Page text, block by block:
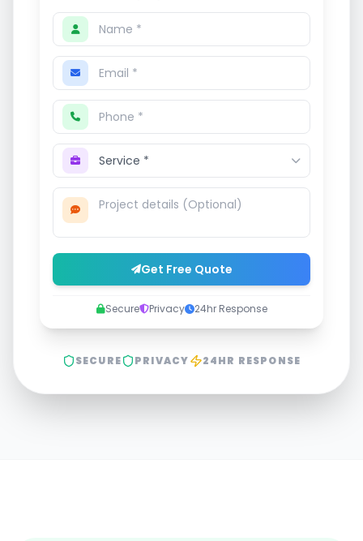
Get Free Quote
Secure Privacy 24hr Response
SECURE PRIVACY 24HR RESPONSE